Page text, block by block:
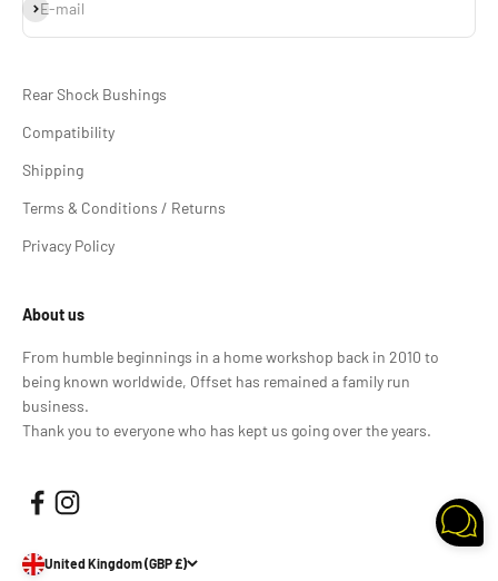
E-mail
Subscribe
Rear Shock Bushings
Compatibility
Shipping
Terms & Conditions / Returns
Privacy Policy
About us
From humble beginnings in a home workshop back in 2010 to
being known worldwide, Offset has remained a family run
business.
Thank you to everyone who has kept us going over the years.
United Kingdom (GBP £)